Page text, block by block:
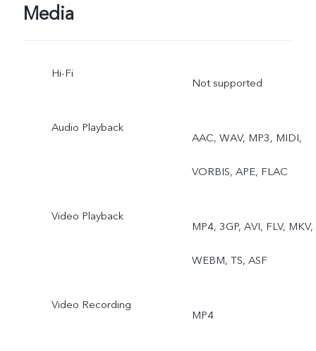
Media
Hi-Fi
Not supported
Audio Playback
AAC, WAV, MP3, MIDI,
VORBIS, APE, FLAC
Video Playback
MP4, 3GP, AVI, FLV, MKV,
WEBM, TS, ASF
Video Recording
MP4